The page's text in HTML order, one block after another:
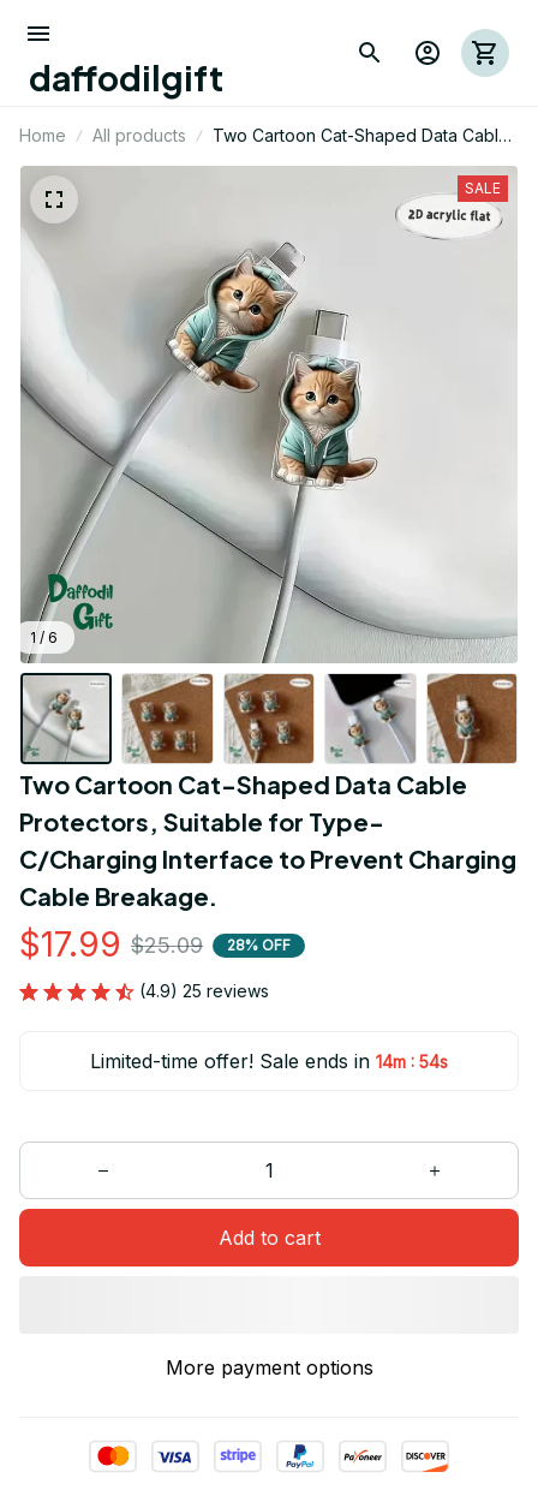
daffodilgift
Home All products
Two Cartoon Cat-Shaped Data Cable
Protectors, Suitable for Type-
C/Charging Interface to Prevent
Charging Cable Breakage.
1 / 6
SALE
Two Cartoon Cat-Shaped Data Cable
Protectors, Suitable for Type-
C/Charging Interface to Prevent Charging
Cable Breakage.
$17.99 $25.09 28% OFF
(4.9) 25 reviews
Limited-time offer! Sale ends in 14m : 53s
Add to cart
More payment options